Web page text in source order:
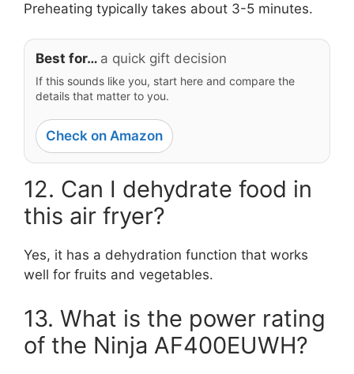
Preheating typically takes about 3-5 minutes.
Best for… a quick gift decision
If this sounds like you, start here and compare the
details that matter to you.
Check on Amazon
12. Can I dehydrate food in
this air fryer?
Yes, it has a dehydration function that works
well for fruits and vegetables.
13. What is the power rating
of the Ninja AF400EUWH?